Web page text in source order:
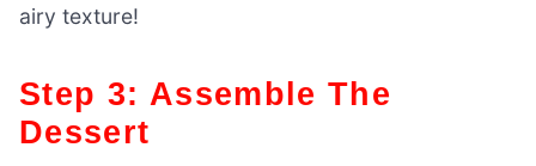
airy texture!
Step 3: Assemble The
Dessert